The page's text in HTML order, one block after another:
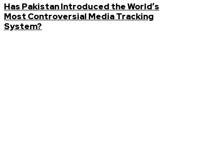
Has Pakistan Introduced the World’s
Most Controversial Media Tracking
System?